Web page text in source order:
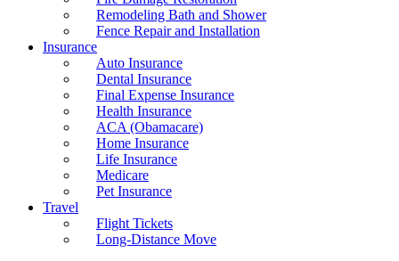
Remodeling Bath and Shower
Fence Repair and Installation
Insurance
Auto Insurance
Dental Insurance
Final Expense Insurance
Health Insurance
ACA (Obamacare)
Home Insurance
Life Insurance
Medicare
Pet Insurance
Travel
Flight Tickets
Long-Distance Move